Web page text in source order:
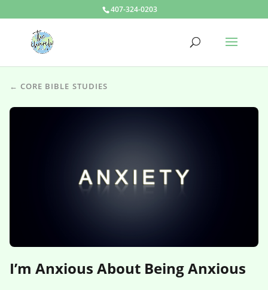
407-324-0203
← CORE BIBLE STUDIES
I’m Anxious About Being Anxious